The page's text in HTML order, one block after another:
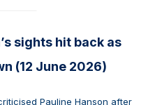
sights hit back as
(12 June 2026)
Pauline Hanson after